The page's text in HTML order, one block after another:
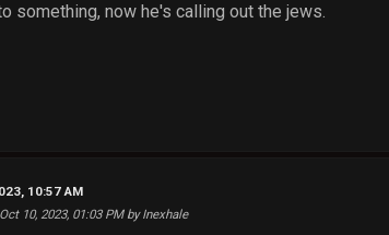
something, now he's calling out the jews.
10:57 AM
10, 2023, 01:03 PM by Inexhale